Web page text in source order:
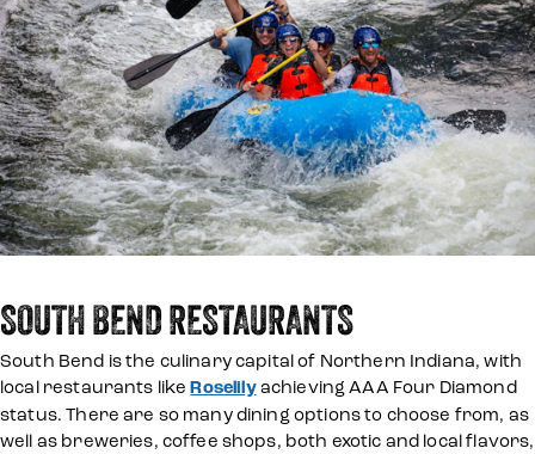
SOUTH BEND RESTAURANTS
South Bend is the culinary capital of Northern Indiana, with
local restaurants likeRoselilyachieving AAA Four Diamond
status. There are so many dining options to choose from, as
well as breweries, coffee shops, both exotic and local flavors,